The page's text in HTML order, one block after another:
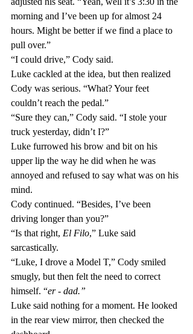
morning and I’ve been up for almost 24
hours. Might be better if we find a place to
pull over.”
“I could drive,” Cody said.
Luke cackled at the idea, but then realized
Cody was serious. “What? Your feet
couldn’t reach the pedal.”
“Sure they can,” Cody said. “I stole your
truck yesterday, didn’t I?”
Luke furrowed his brow and bit on his
upper lip the way he did when he was
annoyed and refused to say what was on his
mind.
Cody continued. “Besides, I’ve been
driving longer than you?”
“Is that right, El Filo,” Luke said
sarcastically.
“Luke, I drove a Model T,” Cody smiled
smugly, but then felt the need to correct
himself. “er - dad.”
Luke said nothing for a moment. He looked
in the rear view mirror, then checked the